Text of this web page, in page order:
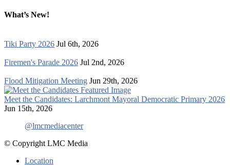
What’s New!
Tiki Party 2026 Jul 6th, 2026
Firemen's Parade 2026 Jul 2nd, 2026
Flood Mitigation Meeting Jun 29th, 2026
Meet the Candidates: Larchmont Mayoral Democratic Primary 2026
Jun 15th, 2026
@lmcmediacenter
© Copyright LMC Media
Location